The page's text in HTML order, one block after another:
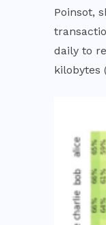
Poinsot,
daily to
kilobytes